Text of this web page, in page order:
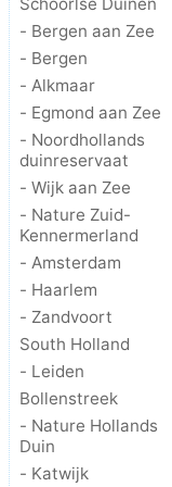
- Bergen aan Zee
- Bergen
- Alkmaar
- Egmond aan Zee
- Noordhollands
duinreservaat
- Wijk aan Zee
- Nature Zuid-
Kennermerland
- Amsterdam
- Haarlem
- Zandvoort
South Holland
- Leiden
Bollenstreek
- Nature Hollands
Duin
- Katwijk